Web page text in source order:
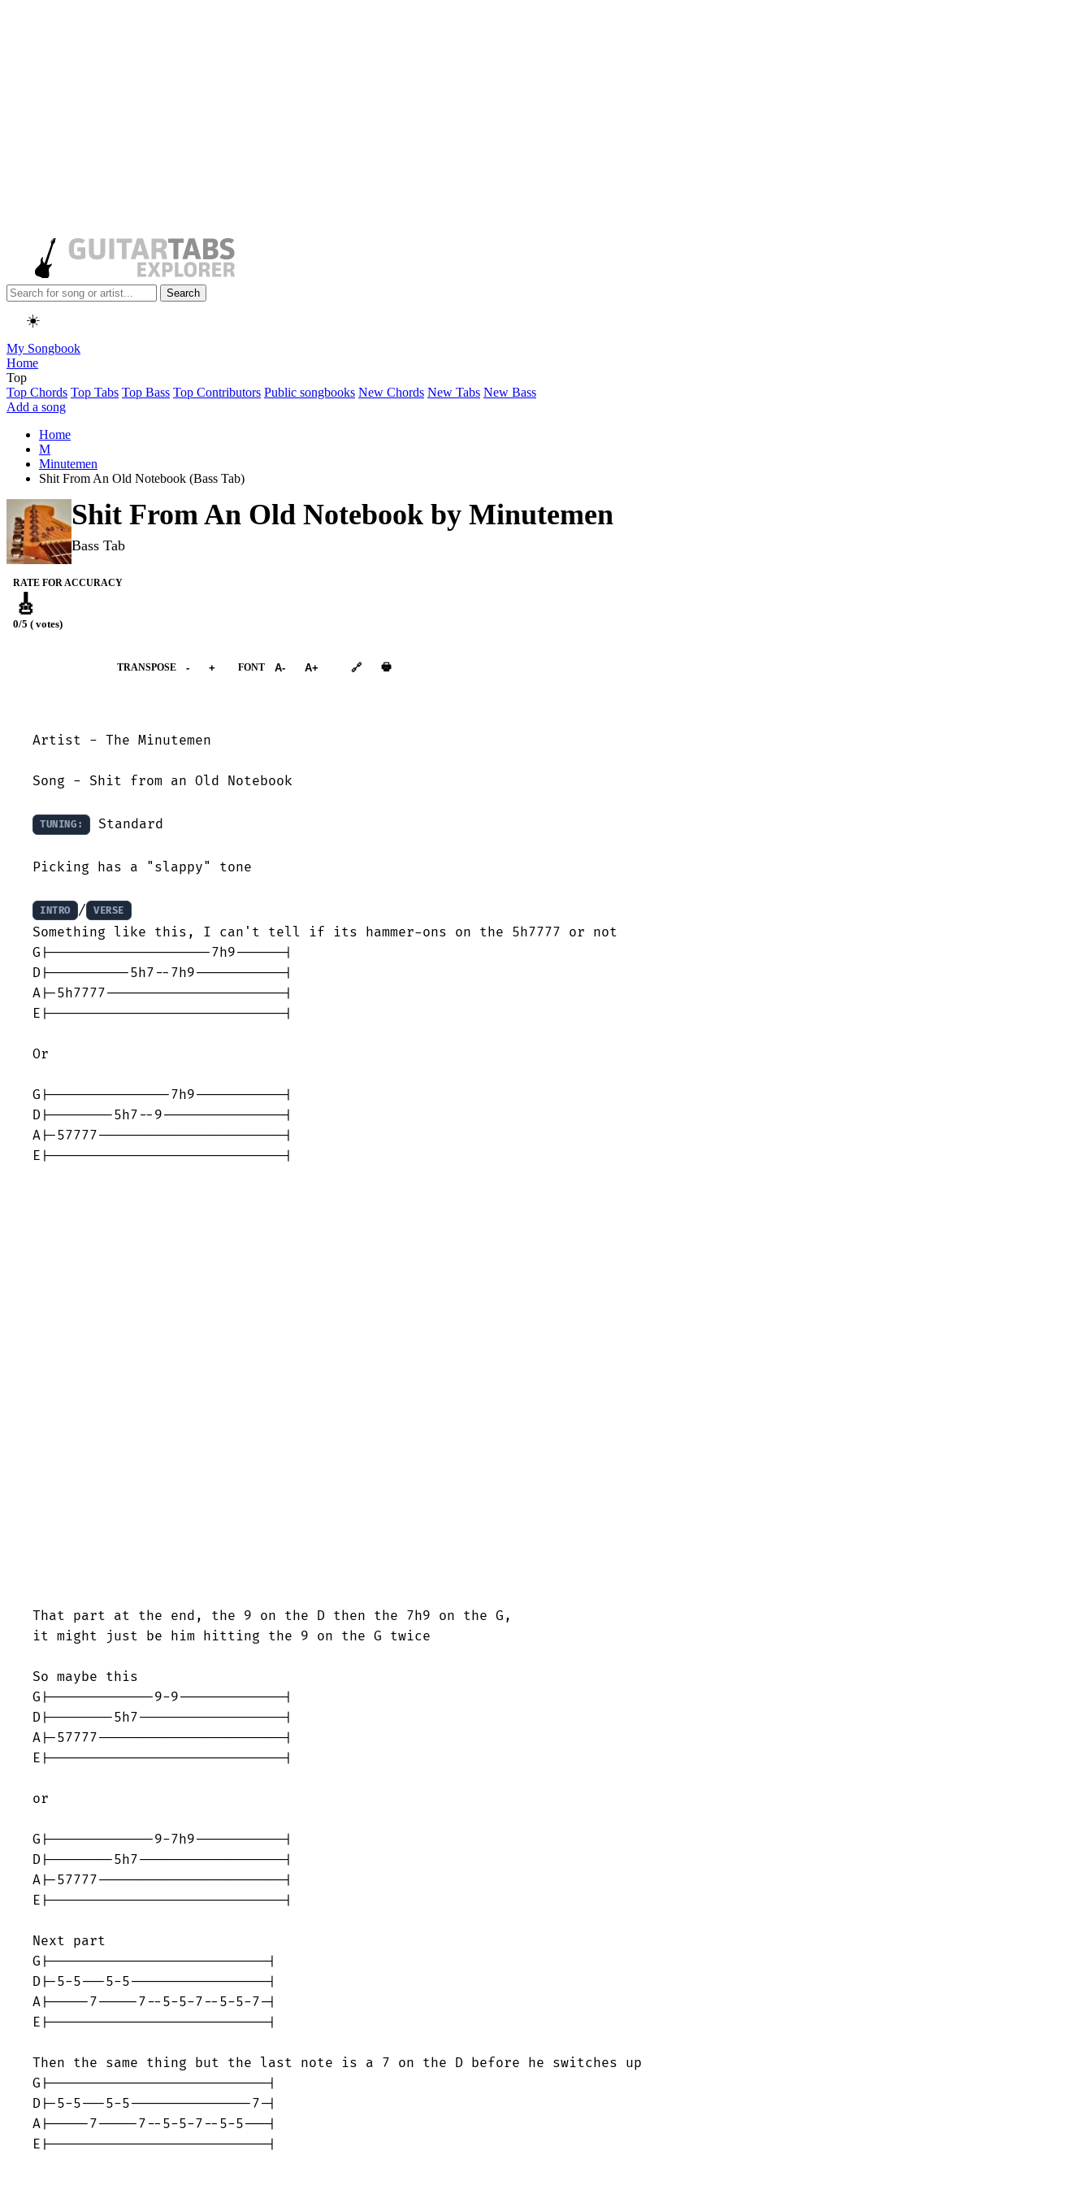
Search
☀️
My Songbook
Home
Top
Top Chords Top Tabs Top Bass Top Contributors Public songbooks New Chords New Tabs New Bass
Add a song
Home
M
Minutemen
Shit From An Old Notebook (Bass Tab)
Shit From An Old Notebook by Minutemen
Bass Tab
RATE FOR ACCURACY
🎸
0/5 ( votes)
TRANSPOSE - + FONT A- A+ 🔗 🖶
Artist - The Minutemen
Song - Shit from an Old Notebook
TUNING: Standard
Picking has a "slappy" tone
INTRO / VERSE
Something like this, I can't tell if its hammer-ons on the 5h7777 or not
G|--------------------7h9------|
D|----------5h7--7h9-----------|
A|-5h7777----------------------|
E|-----------------------------|
Or
G|---------------7h9-----------|
D|--------5h7--9---------------|
A|-57777-----------------------|
E|-----------------------------|
That part at the end, the 9 on the D then the 7h9 on the G,
it might just be him hitting the 9 on the G twice
So maybe this
G|-------------9-9-------------|
D|--------5h7------------------|
A|-57777-----------------------|
E|-----------------------------|
or
G|-------------9-7h9-----------|
D|--------5h7------------------|
A|-57777-----------------------|
E|-----------------------------|
Next part
G|---------------------------|
D|-5-5---5-5-----------------|
A|-----7-----7--5-5-7--5-5-7-|
E|---------------------------|
Then the same thing but the last note is a 7 on the D before he switches up
G|---------------------------|
D|-5-5---5-5---------------7-|
A|-----7-----7--5-5-7--5-5---|
E|---------------------------|